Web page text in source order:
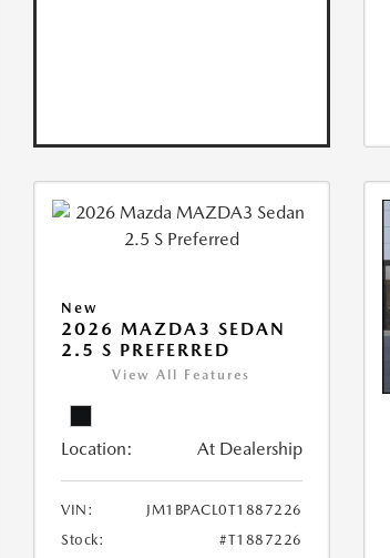
New
2026 MAZDA3 SEDAN
2.5 S PREFERRED
View All Features
Location: At Dealership
VIN:
JM1BPACL0T1887226
Stock:
#T1887226